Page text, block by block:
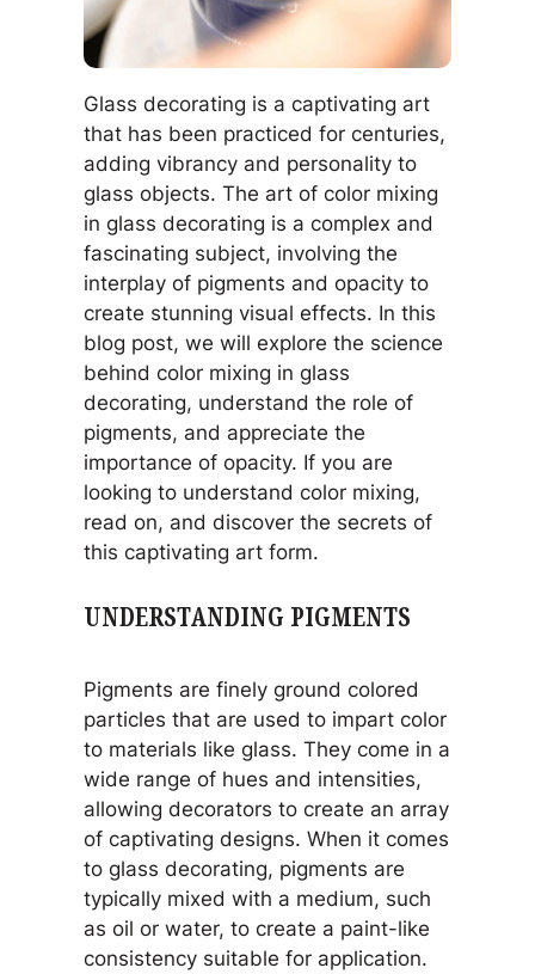
Glass decorating is a captivating art
that has been practiced for centuries,
adding vibrancy and personality to
glass objects. The art of color mixing
in glass decorating is a complex and
fascinating subject, involving the
interplay of pigments and opacity to
create stunning visual effects. In this
blog post, we will explore the science
behind color mixing in glass
decorating, understand the role of
pigments, and appreciate the
importance of opacity. If you are
looking to understand color mixing,
read on, and discover the secrets of
this captivating art form.
UNDERSTANDING PIGMENTS
Pigments are finely ground colored
particles that are used to impart color
to materials like glass. They come in a
wide range of hues and intensities,
allowing decorators to create an array
of captivating designs. When it comes
to glass decorating, pigments are
typically mixed with a medium, such
as oil or water, to create a paint-like
consistency suitable for application.